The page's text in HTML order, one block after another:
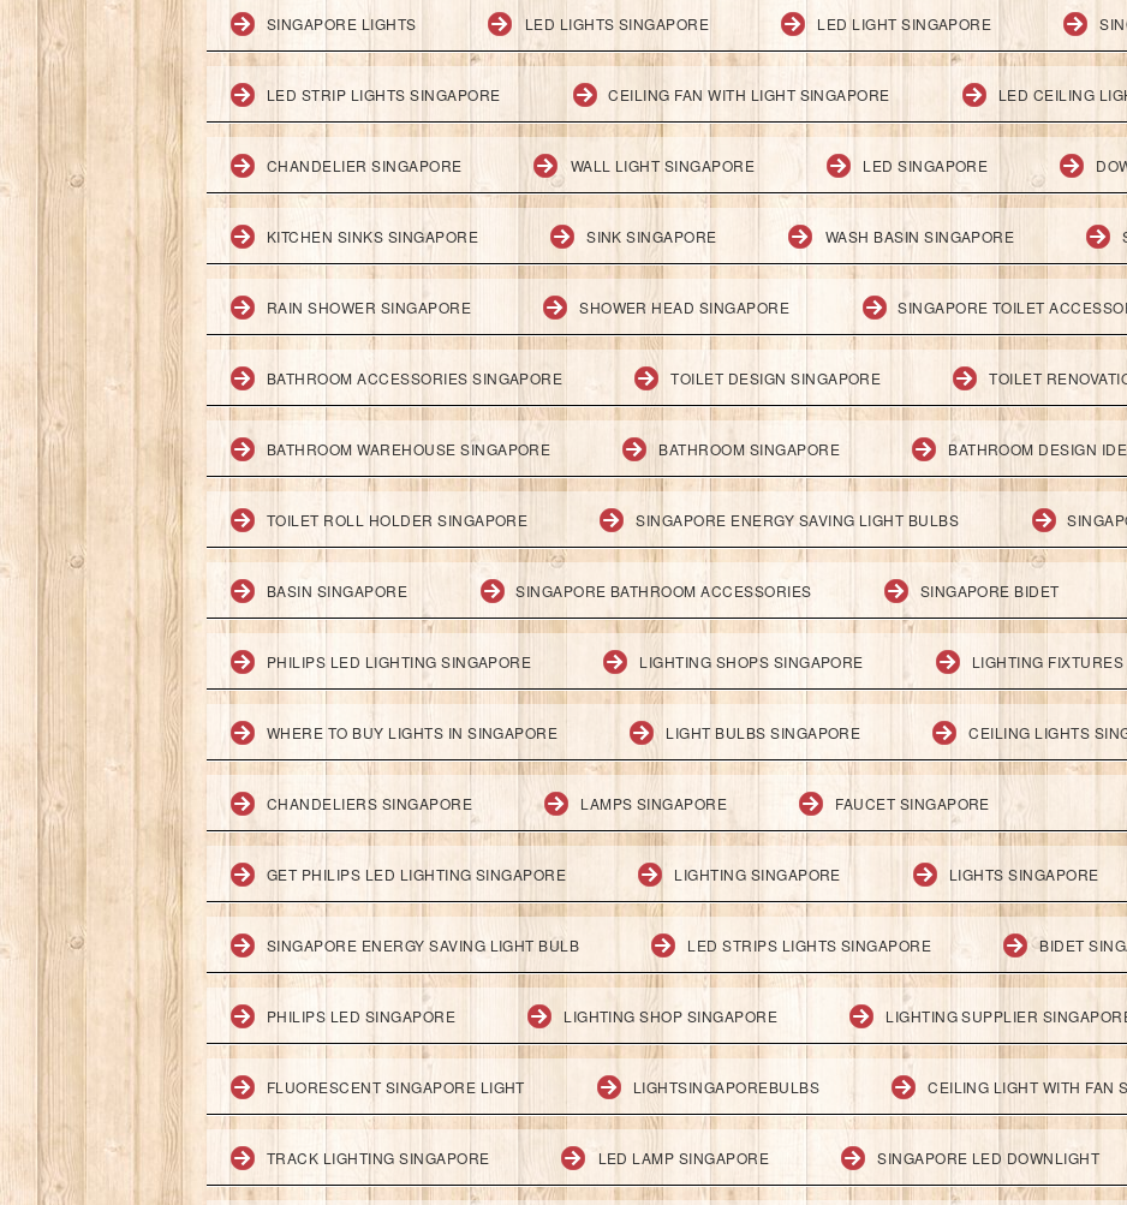
SINGAPORE LIGHTS LED LIGHTS SINGAPORE LED LIGHT SINGAPORE
LED STRIP LIGHTS SINGAPORE CEILING FAN WITH LIGHT SINGAPORE LED CEILING
CHANDELIER SINGAPORE WALL LIGHT SINGAPORE LED SINGAPORE
KITCHEN SINKS SINGAPORE SINK SINGAPORE WASH BASIN SINGAPORE
RAIN SHOWER SINGAPORE SHOWER HEAD SINGAPORE SINGAPORE TOILET
BATHROOM ACCESSORIES SINGAPORE TOILET DESIGN SINGAPORE TOILET
BATHROOM WAREHOUSE SINGAPORE BATHROOM SINGAPORE BATHROOM DESIGN
TOILET ROLL HOLDER SINGAPORE SINGAPORE ENERGY SAVING LIGHT BULBS
BASIN SINGAPORE SINGAPORE BATHROOM ACCESSORIES SINGAPORE BIDET
PHILIPS LED LIGHTING SINGAPORE LIGHTING SHOPS SINGAPORE LIGHTING
WHERE TO BUY LIGHTS IN SINGAPORE LIGHT BULBS SINGAPORE CEILING LIGHTS
CHANDELIERS SINGAPORE LAMPS SINGAPORE FAUCET SINGAPORE
GET PHILIPS LED LIGHTING SINGAPORE LIGHTING SINGAPORE LIGHTS SINGAPORE
SINGAPORE ENERGY SAVING LIGHT BULB LED STRIPS LIGHTS SINGAPORE BIDET
PHILIPS LED SINGAPORE LIGHTING SHOP SINGAPORE LIGHTING SUPPLIER
FLUORESCENT SINGAPORE LIGHT LIGHTSINGAPOREBULBS CEILING LIGHT WITH FAN
TRACK LIGHTING SINGAPORE LED LAMP SINGAPORE SINGAPORE LED DOWNLIGHT